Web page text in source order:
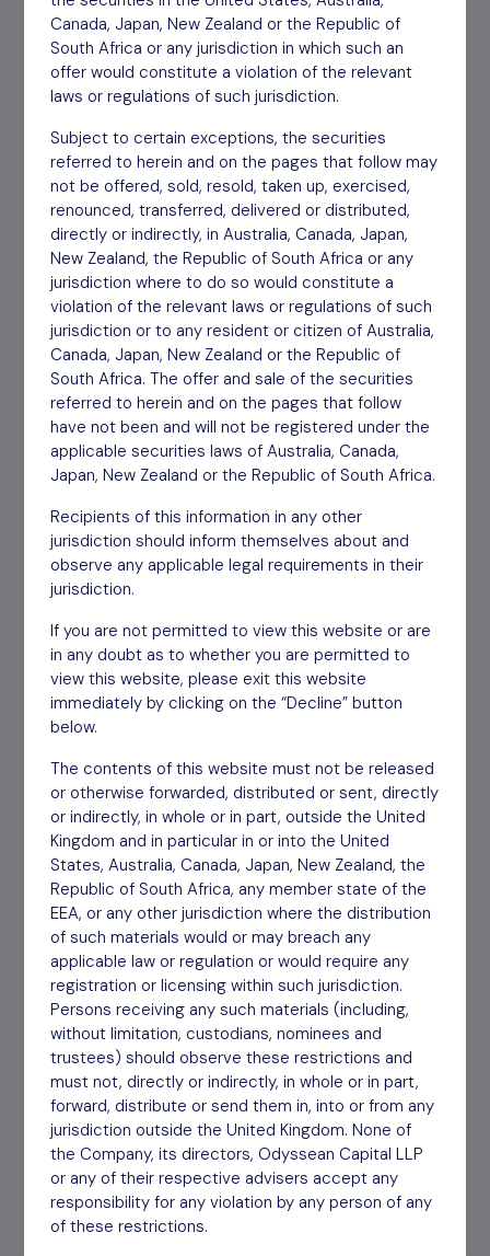
30/11/23 Interim Report HY 2023 Download
2023
30/11/22 Interim Report HY 2022 Download
06/06/22 Annual Report YE March
2022
Download
24/11/21 Interim Report HY 2021 Download
24/09/21 Articles of Association 2021 Download
28/05/21
Annual Report YE March
2021
Download
01/12/20
General Meeting Proxy
Form
Download
30/11/20 Notice of General Meeting Download
30/11/20
12/08/20
Notice of Annual General
Meeting
Download
12/06/20 Annual Report YE March
2019
Download
12/06/20 Interim Report HY 2018 Download
12/06/20 Interim Report HY 2019 Download
09/06/20 Annual Report YE March
2020
Download
Canada, Japan, New Zealand or the Republic of
South Africa or any jurisdiction in which such an
offer would constitute a violation of the relevant
laws or regulations of such jurisdiction.
Subject to certain exceptions, the securities
referred to herein and on the pages that follow may
not be offered, sold, resold, taken up, exercised,
renounced, transferred, delivered or distributed,
directly or indirectly, in Australia, Canada, Japan,
New Zealand, the Republic of South Africa or any
jurisdiction where to do so would constitute a
violation of the relevant laws or regulations of such
jurisdiction or to any resident or citizen of Australia,
Canada, Japan, New Zealand or the Republic of
South Africa. The offer and sale of the securities
referred to herein and on the pages that follow
have not been and will not be registered under the
applicable securities laws of Australia, Canada,
Japan, New Zealand or the Republic of South Africa.
Recipients of this information in any other
jurisdiction should inform themselves about and
observe any applicable legal requirements in their
jurisdiction.
If you are not permitted to view this website or are
in any doubt as to whether you are permitted to
view this website, please exit this website
immediately by clicking on the “Decline” button
below.
The contents of this website must not be released
or otherwise forwarded, distributed or sent, directly
or indirectly, in whole or in part, outside the United
Kingdom and in particular in or into the United
States, Australia, Canada, Japan, New Zealand, the
Republic of South Africa, any member state of the
EEA, or any other jurisdiction where the distribution
of such materials would or may breach any
applicable law or regulation or would require any
registration or licensing within such jurisdiction.
Persons receiving any such materials (including,
without limitation, custodians, nominees and
trustees) should observe these restrictions and
must not, directly or indirectly, in whole or in part,
forward, distribute or send them in, into or from any
jurisdiction outside the United Kingdom. None of
the Company, its directors, Odyssean Capital LLP
or any of their respective advisers accept any
responsibility for any violation by any person of any
of these restrictions.